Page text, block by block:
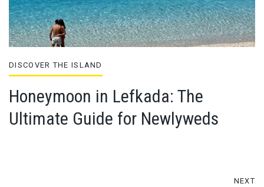
DISCOVER THE ISLAND
Honeymoon in Lefkada: The
Ultimate Guide for Newlyweds
NEXT